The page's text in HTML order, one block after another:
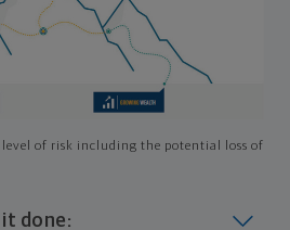
of risk including the potential loss of
done: